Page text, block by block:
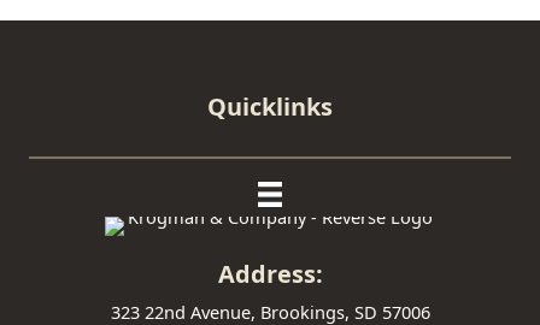
Quicklinks
Address:
323 22nd Avenue, Brookings, SD 57006